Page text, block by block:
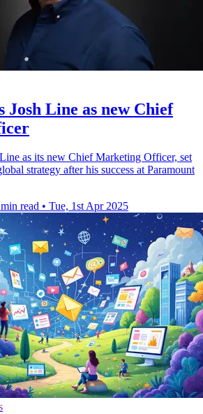
Josh Line as new Chief
as its new Chief Marketing Officer, set
strategy after his success at Paramount
read • Tue, 1st Apr 2025